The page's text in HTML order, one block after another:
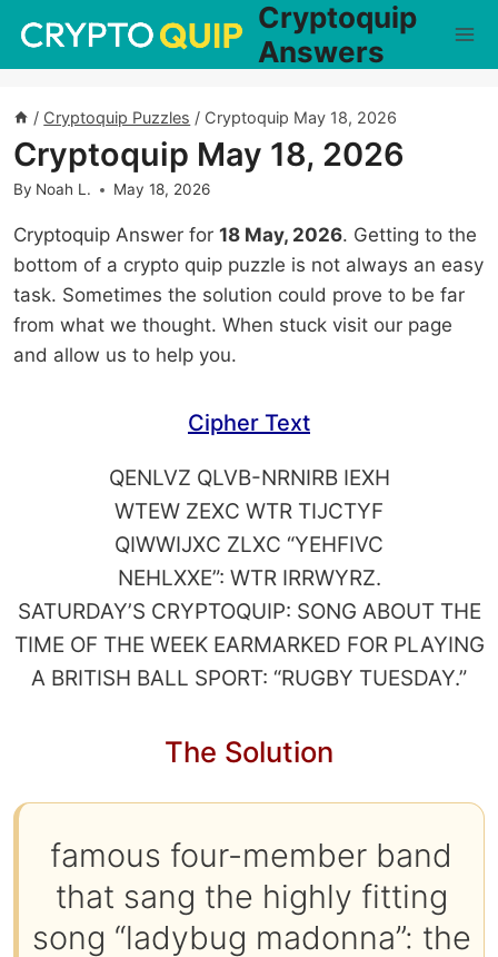
content
Cryptoquip
Answers
/ Cryptoquip Puzzles / Cryptoquip May 18, 2026
Cryptoquip May 18, 2026
By Noah L. May 18, 2026
Cryptoquip Answer for 18 May, 2026. Getting to the
bottom of a crypto quip puzzle is not always an easy
task. Sometimes the solution could prove to be far
from what we thought. When stuck visit our page
and allow us to help you.
Cipher Text
QENLVZ QLVB-NRNIRB IEXH
WTEW ZEXC WTR TIJCTYF
QIWWIJXC ZLXC “YEHFIVC
NEHLXXE”: WTR IRRWYRZ.
SATURDAY’S CRYPTOQUIP: SONG ABOUT THE
TIME OF THE WEEK EARMARKED FOR PLAYING
A BRITISH BALL SPORT: “RUGBY TUESDAY.”
The Solution
famous four-member band
that sang the highly fitting
song “ladybug madonna”: the